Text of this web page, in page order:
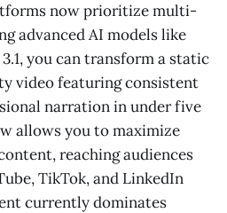
now prioritize multi-
advanced AI models like
you can transform a static
video featuring consistent
narration in under five
allows you to maximize
reaching audiences
TikTok, and LinkedIn
currently dominates